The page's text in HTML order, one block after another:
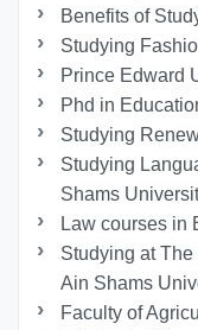
Benefits of
Studying
Prince Edward
Phd in
Studying
Studying
Shams
Law courses in
Studying at
Ain Shams
Faculty of